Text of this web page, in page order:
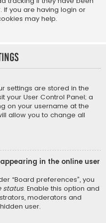
you are having login or
may help.
settings are stored in the
your User Control Panel; a
on your username at the
allow you to change all
in the online user
“Board preferences”, you
status. Enable this option and
moderators and
user.